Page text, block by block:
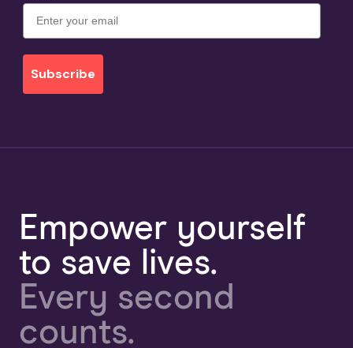
Subscribe
Empower yourself
to save lives.
Every second
counts.